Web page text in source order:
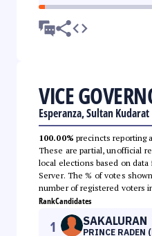
VICE
Esperanza, Sultan Kudarat
100.00% precincts reporting
These are partial, unofficial
local elections based on
Server. The % of votes
number of registered voters
RankCandidates
1 SAKALURAN
PRINCE RADEN